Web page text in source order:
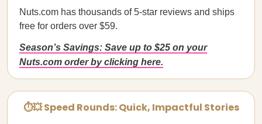
Nuts.com has thousands of 5-star reviews and ships
free for orders over $59.
Season’s Savings: Save up to $25 on your
Nuts.com order by clicking here.
⏱💥 Speed Rounds: Quick, Impactful Stories